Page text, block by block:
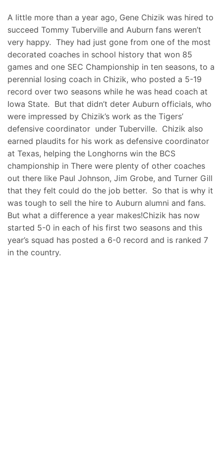
A little more than a year ago, Gene Chizik was hired to
succeed Tommy Tuberville and Auburn fans weren’t
very happy. They had just gone from one of the most
decorated coaches in school history that won 85
games and one SEC Championship in ten seasons, to a
perennial losing coach in Chizik, who posted a 5-19
record over two seasons while he was head coach at
Iowa State. But that didn’t deter Auburn officials, who
were impressed by Chizik’s work as the Tigers’
defensive coordinator under Tuberville. Chizik also
earned plaudits for his work as defensive coordinator
at Texas, helping the Longhorns win the BCS
championship in There were plenty of other coaches
out there like Paul Johnson, Jim Grobe, and Turner Gill
that they felt could do the job better. So that is why it
was tough to sell the hire to Auburn alumni and fans.
But what a difference a year makes!Chizik has now
started 5-0 in each of his first two seasons and this
year’s squad has posted a 6-0 record and is ranked 7
in the country.